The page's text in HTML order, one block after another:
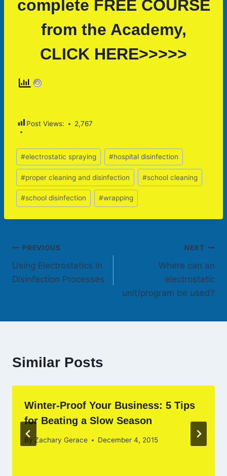
complete FREE COURSE
from the Academy,
CLICK HERE>>>>>
Post Views: 2,767
Post
Tags:
#electrostatic spraying #hospital disinfection
#proper cleaning and disinfection #school cleaning
#school disinfection #wrapping
Post
navigation
PREVIOUS
Using Electrostatics in
Disinfection Processes
NEXT
Where can an
electrostatic
unit/program be used?
Similar Posts
Winter-Proof Your Business: 5 Tips
for Beating a Slow Season
By Zachary Gerace December 4, 2015